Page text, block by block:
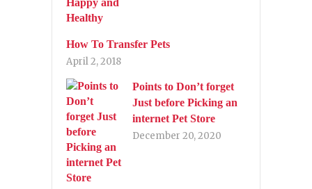
How To Transfer Pets
April 2, 2018
Points to Don’t forget
Just before Picking an
internet Pet Store
December 20, 2020